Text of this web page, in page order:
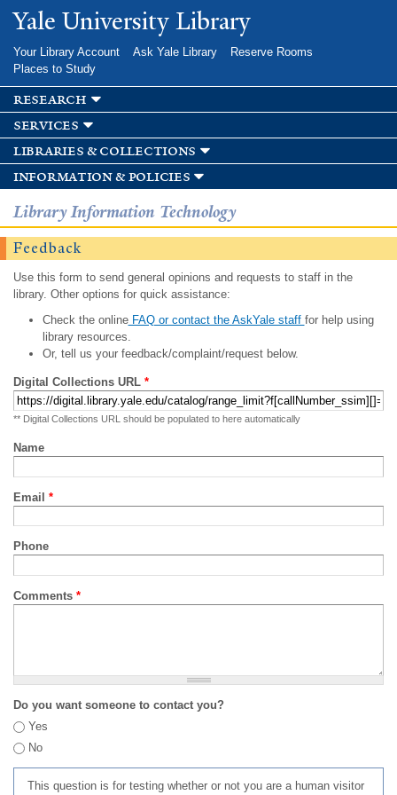
Skip to
main
Yale University Library
Your Library Account Ask Yale Library
Reserve Rooms
Places to Study
research
services
libraries & collections
information & policies
Library Information Technology
Feedback
Use this form to send general opinions and requests to staff in the
library. Other options for quick assistance:
Check the onlineFAQ or contact the AskYale staff for help using
library resources.
Or, tell us your feedback/complaint/request below.
Digital Collections URL *
** Digital Collections URL should be populated to here automatically
Name
Email *
Phone
Comments *
Do you want someone to contact you?
Yes
No
This question is for testing whether or not you are a human visitor